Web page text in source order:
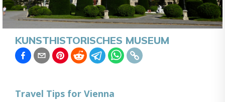
KUNSTHISTORISCHES MUSEUM
Travel Tips for Vienna